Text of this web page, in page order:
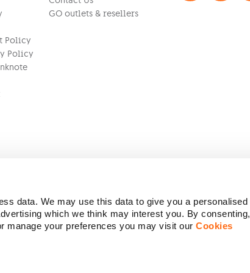
data. We may use this data to give you a personalised
which we think may interest you. By consenting,
manage your preferences you may visit ourCookies
Policy
Policy
GO outlets & resellers
Version:1.45.1